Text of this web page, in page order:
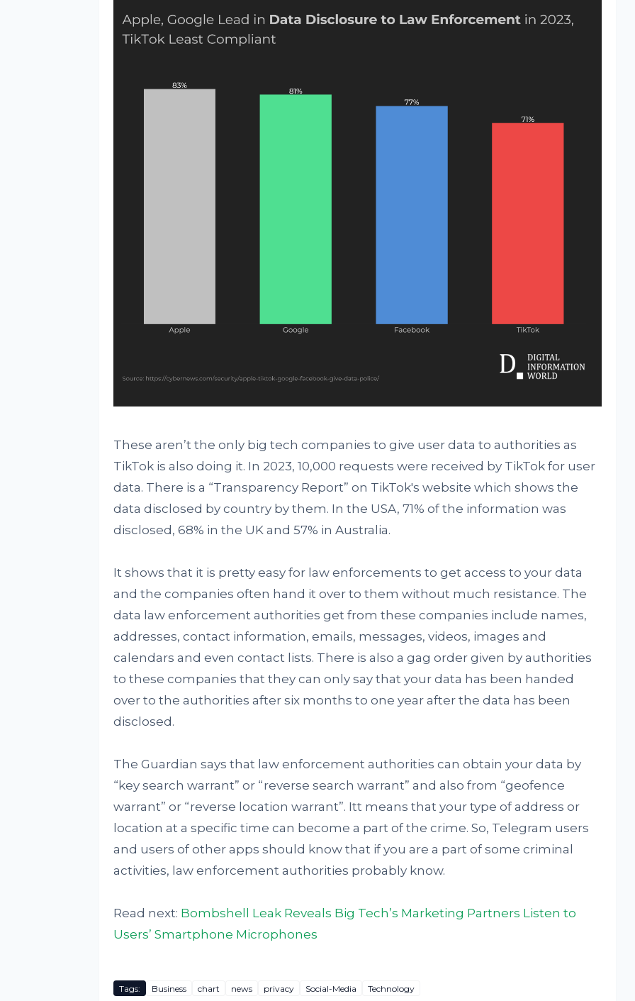
These aren’t the only big tech companies to give user data to authorities as
TikTok is also doing it. In 2023, 10,000 requests were received by TikTok for user
data. There is a “Transparency Report” on TikTok's website which shows the
data disclosed by country by them. In the USA, 71% of the information was
disclosed, 68% in the UK and 57% in Australia.
It shows that it is pretty easy for law enforcements to get access to your data
and the companies often hand it over to them without much resistance. The
data law enforcement authorities get from these companies include names,
addresses, contact information, emails, messages, videos, images and
calendars and even contact lists. There is also a gag order given by authorities
to these companies that they can only say that your data has been handed
over to the authorities after six months to one year after the data has been
disclosed.
The Guardian says that law enforcement authorities can obtain your data by
“key search warrant” or “reverse search warrant” and also from “geofence
warrant” or “reverse location warrant”. Itt means that your type of address or
location at a specific time can become a part of the crime. So, Telegram users
and users of other apps should know that if you are a part of some criminal
activities, law enforcement authorities probably know.
Read next: Bombshell Leak Reveals Big Tech’s Marketing Partners Listen to
Users’ Smartphone Microphones
Tags: Business chart news privacy Social-Media Technology